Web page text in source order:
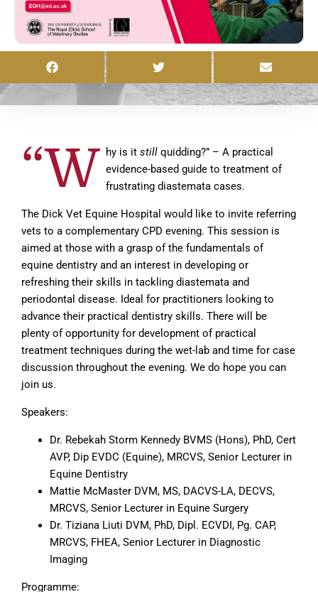
“W hy is it still quidding?” – A practical
evidence-based guide to treatment of
frustrating diastemata cases.
The Dick Vet Equine Hospital would like to invite referring
vets to a complementary CPD evening. This session is
aimed at those with a grasp of the fundamentals of
equine dentistry and an interest in developing or
refreshing their skills in tackling diastemata and
periodontal disease. Ideal for practitioners looking to
advance their practical dentistry skills. There will be
plenty of opportunity for development of practical
treatment techniques during the wet-lab and time for case
discussion throughout the evening. We do hope you can
join us.
Speakers:
Dr. Rebekah Storm Kennedy BVMS (Hons), PhD, Cert
AVP, Dip EVDC (Equine), MRCVS, Senior Lecturer in
Equine Dentistry
Mattie McMaster DVM, MS, DACVS-LA, DECVS,
MRCVS, Senior Lecturer in Equine Surgery
Dr. Tiziana Liuti DVM, PhD, Dipl. ECVDI, Pg. CAP,
MRCVS, FHEA, Senior Lecturer in Diagnostic
Imaging
Programme: